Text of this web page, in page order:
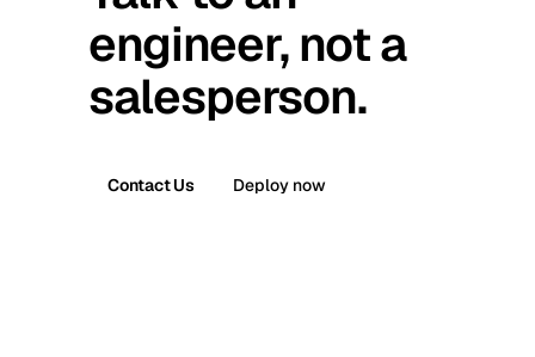
engineer, not a
salesperson.
Contact Us Deploy now